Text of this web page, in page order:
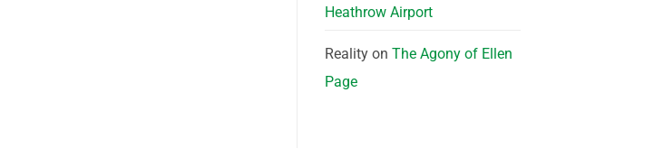
Heathrow Airport
Realityon The Agony of Ellen
Page